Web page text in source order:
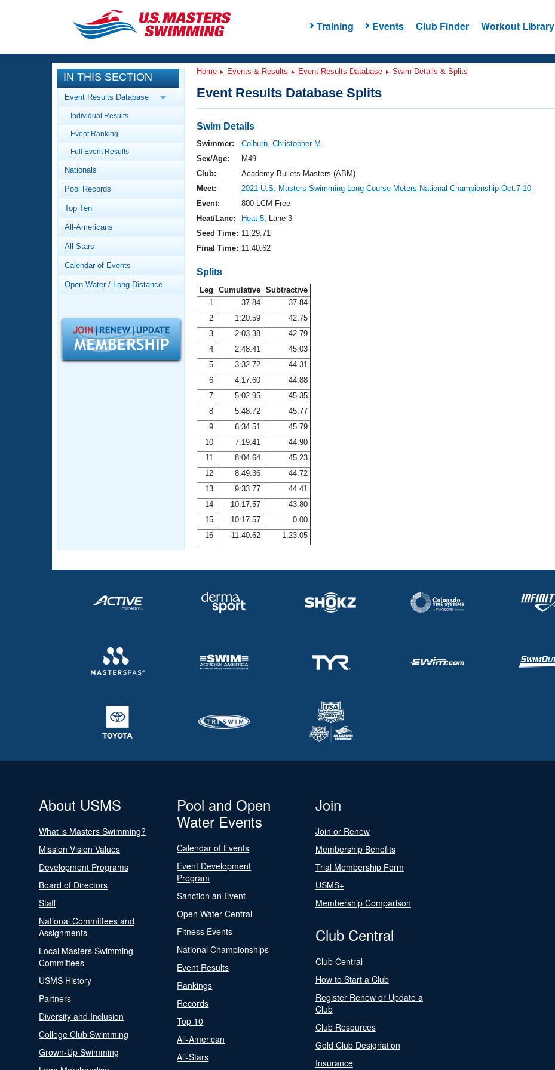
Training Events Club Finder Workout Library
CLOSE
Training
Workout Library
Articles And Videos
Swimming 101
Video Stroke Analysis
Club Finder
Workout Tracking
SWIMMER Magazine
Events
Calendar Of Events
Virtual And Fitness Events
2026 Summer Nationals
National Championships
Results And Rankings
Records
Workout Library
About Us
What Is Masters Swimming?
Logo Merchandise
Membership Benefits
Open Water Central
Adult Learn-To-Swim Central
IN THIS SECTION
Event Results Database
Individual Results
Event Ranking
Full Event Results
Nationals
Pool Records
Top Ten
All-Americans
All-Stars
Calendar of Events
Open Water / Long Distance
Home Events & Results Event Results Database Swim Details & Splits
Event Results Database Splits
Swim Details
Swimmer:
Colburn, Christopher M
Sex/Age:
M49
Club:
Academy Bullets Masters (ABM)
Meet:
2021 U.S. Masters Swimming Long Course Meters National Championship Oct.7-10
Event:
800 LCM Free
Heat/Lane:
Heat 5, Lane 3
Seed Time: 11:29.71
Final Time: 11:40.62
Splits
Leg Cumulative Subtractive
1
37.84
37.84
2
1:20.59
42.75
3
2:03.38
42.79
4
2:48.41
45.03
5
3:32.72
44.31
6
4:17.60
44.88
7
5:02.95
45.35
8
5:48.72
45.77
9
6:34.51
45.79
10
7:19.41
44.90
11
8:04.64
45.23
12
8:49.36
44.72
13
9:33.77
44.41
14
10:17.57
43.80
15
10:17.57
0.00
16
11:40.62 1:23.05
About USMS
What is Masters Swimming?
Mission Vision Values
Development Programs
Board of Directors
Staff
National Committees and
Assignments
Local Masters Swimming
Committees
USMS History
Partners
Diversity and Inclusion
College Club Swimming
Grown-Up Swimming
Pool and Open
Water Events
Calendar of Events
Event Development
Program
Sanction an Event
Open Water Central
Fitness Events
National Championships
Event Results
Rankings
Records
Top 10
All-American
All-Stars
Join
Join or Renew
Membership Benefits
Trial Membership Form
USMS+
Membership Comparison
Club Central
Club Central
How to Start a Club
Register Renew or Update a
Club
Club Resources
Gold Club Designation
Insurance